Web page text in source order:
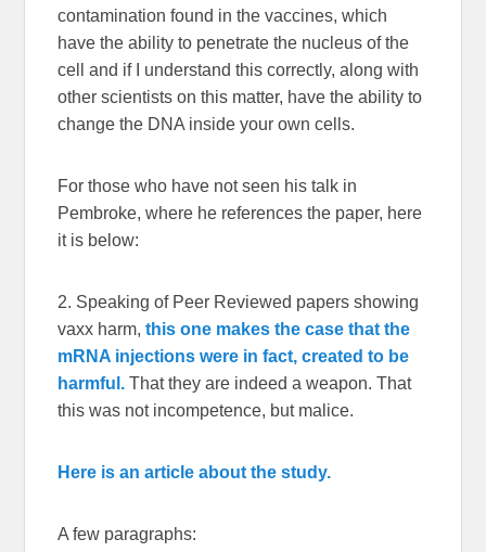
contamination found in the vaccines, which
have the ability to penetrate the nucleus of the
cell and if I understand this correctly, along with
other scientists on this matter, have the ability to
change the DNA inside your own cells.
For those who have not seen his talk in
Pembroke, where he references the paper, here
it is below:
2. Speaking of Peer Reviewed papers showing
vaxx harm, this one makes the case that the
mRNA injections were in fact, created to be
harmful. That they are indeed a weapon. That
this was not incompetence, but malice.
Here is an article about the study.
A few paragraphs: